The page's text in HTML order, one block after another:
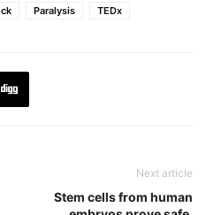
Paralysis TEDx
Next article
Stem cells from human